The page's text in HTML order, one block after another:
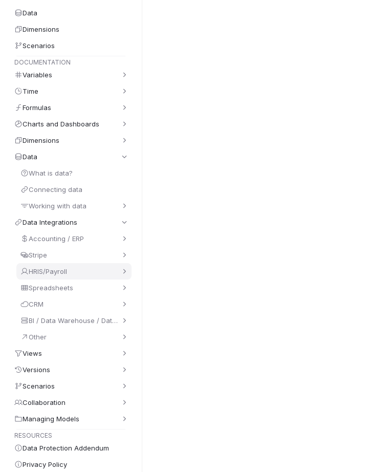
Data
Dimensions
Scenarios
DOCUMENTATION
Variables
Time
Formulas
Charts and Dashboards
Dimensions
Data
What is data?
Connecting data
Working with data
Data Integrations
Accounting / ERP
Stripe
HRIS/Payroll
Spreadsheets
CRM
BI / Data Warehouse / Database
Other
Views
Versions
Scenarios
Collaboration
Managing Models
RESOURCES
Data Protection Addendum
Privacy Policy